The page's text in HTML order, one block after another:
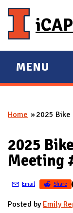
E
X
A
D
M
I
N
MENU
You are here
Home 2025
2025
Meeting
Email Share
Posted by Emily